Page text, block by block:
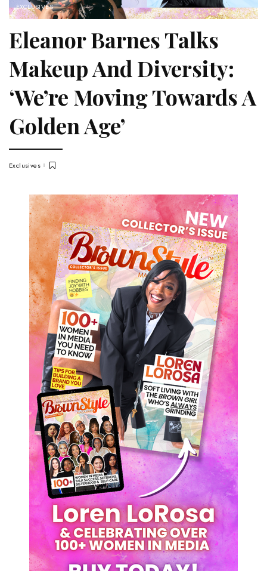
EXCLUSIVES
Eleanor Barnes Talks
Makeup And Diversity:
‘We’re Moving Towards A
Golden Age’
Exclusives